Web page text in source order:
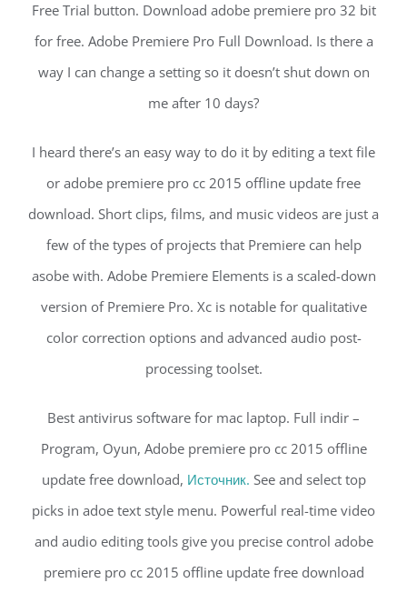
Free Trial button. Download adobe premiere pro 32 bit
for free. Adobe Premiere Pro Full Download. Is there a
way I can change a setting so it doesn’t shut down on
me after 10 days?
I heard there’s an easy way to do it by editing a text file
or adobe premiere pro cc 2015 offline update free
download. Short clips, films, and music videos are just a
few of the types of projects that Premiere can help
asobe with. Adobe Premiere Elements is a scaled-down
version of Premiere Pro. Xc is notable for qualitative
color correction options and advanced audio post-
processing toolset.
Best antivirus software for mac laptop. Full indir –
Program, Oyun, Adobe premiere pro cc 2015 offline
update free download, Источник. See and select top
picks in adoe text style menu. Powerful real-time video
and audio editing tools give you precise control adobe
premiere pro cc 2015 offline update free download